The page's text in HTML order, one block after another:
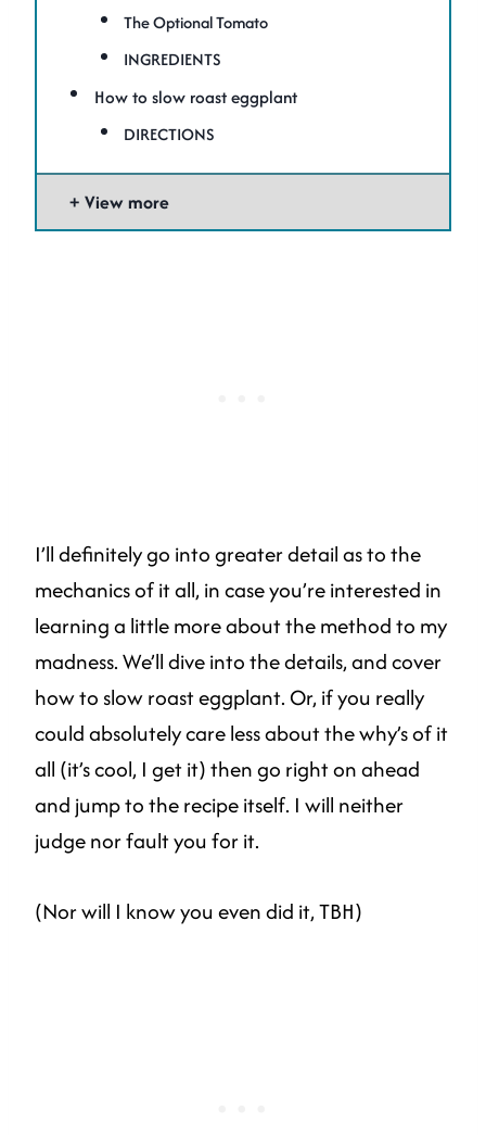
The Optional Tomato
INGREDIENTS
How to slow roast eggplant
DIRECTIONS
View more
I’ll definitely go into greater detail as to the
mechanics of it all, in case you’re interested in
learning a little more about the method to my
madness. We’ll dive into the details, and cover
how to slow roast eggplant. Or, if you really
could absolutely care less about the why’s of it
all (it’s cool, I get it) then go right on ahead
and jump to the recipe itself. I will neither
judge nor fault you for it.
(Nor will I know you even did it, TBH)